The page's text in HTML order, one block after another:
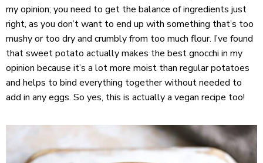
my opinion; you need to get the balance of ingredients just
right, as you don’t want to end up with something that’s too
mushy or too dry and crumbly from too much flour. I’ve found
that sweet potato actually makes the best gnocchi in my
opinion because it’s a lot more moist than regular potatoes
and helps to bind everything together without needed to
add in any eggs. So yes, this is actually a vegan recipe too!